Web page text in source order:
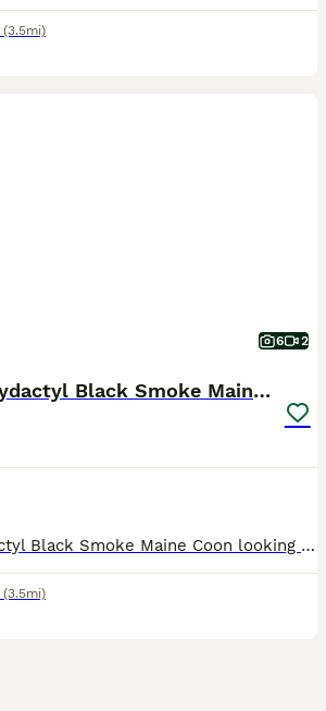
(3.5mi)
6 2
Magnificent Polydactyl Black Smoke Maine Coon
Magnificent Polydactyl Black Smoke Maine Coon looking for a loving forever home. This stunning cat boasts a rare black smoke coat, extra "mitten" paws, and the impressive size and gentle nature the br
(3.5mi)